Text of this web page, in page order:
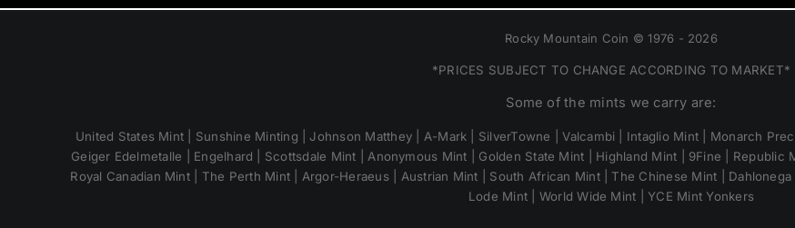
Rocky Mountain Coin © 1976 - 2026
*PRICES SUBJECT TO CHANGE ACCORDING TO MARKET*
Some of the mints we carry are:
United States Mint | Sunshine Minting | Johnson Matthey | A-Mark | SilverTowne | Valcambi | Intaglio Mint | Monarch
Geiger Edelmetalle | Engelhard | Scottsdale Mint | Anonymous Mint | Golden State Mint | Highland Mint | 9Fine |
Royal Canadian Mint | The Perth Mint | Argor-Heraeus | Austrian Mint | South African Mint | The Chinese Mint |
Lode Mint | World Wide Mint | YCE Mint Yonkers